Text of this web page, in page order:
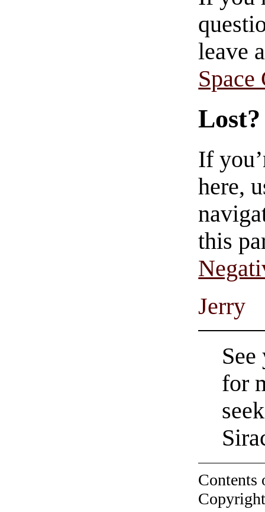
leave
Space
Lost?
If
here,
this
Jerry
for